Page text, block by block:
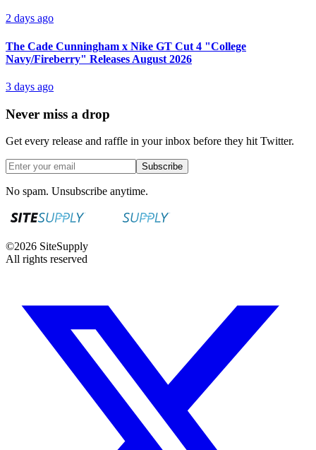
2 days ago
The Cade Cunningham x Nike GT Cut 4 "College
Navy/Fireberry" Releases August 2026
3 days ago
Never miss a drop
Get every release and raffle in your inbox before they hit Twitter.
Subscribe
No spam. Unsubscribe anytime.
©2026 SiteSupply
All rights reserved